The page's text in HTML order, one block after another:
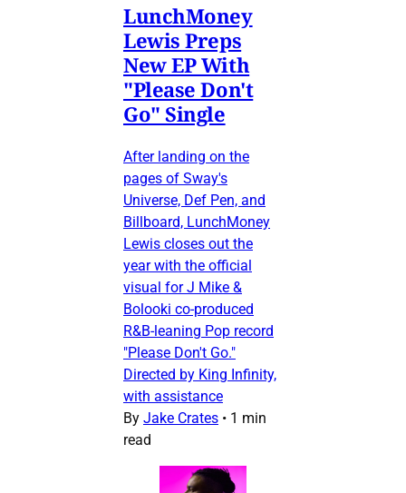
LunchMoney
Lewis Preps
New EP With
"Please Don't
Go" Single
After landing on the
pages of Sway's
Universe, Def Pen, and
Billboard, LunchMoney
Lewis closes out the
year with the official
visual for J Mike &
Bolooki co-produced
R&B-leaning Pop record
"Please Don't Go."
Directed by King Infinity,
with assistance
By Jake Crates • 1 min
read